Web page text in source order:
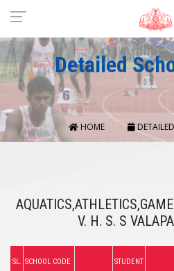
Detailed
HOME
V. H. S. S
SL. SCHOOL CODE STUDENT